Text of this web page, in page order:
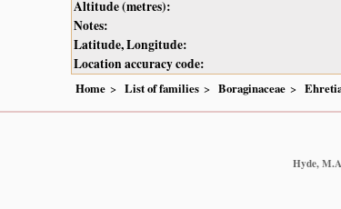
Altitude (metres):
Notes:
Latitude, Longitude:
Location accuracy code:
Home
List of families Boraginaceae
Hyde,